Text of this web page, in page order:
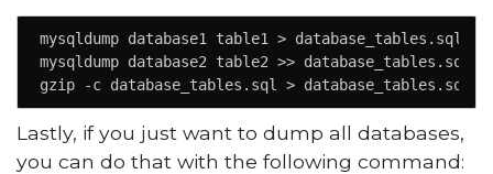
mysqldump database1 table1 > database_tables.sql
mysqldump database2 table2 >> database_tables.sql
gzip -c database_tables.sql >
Lastly, if you just want to dump all databases,
you can do that with the following command: